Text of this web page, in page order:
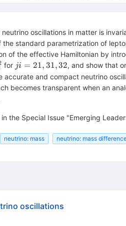
oscillations in matter is
the standard parametrization of
of the effective Hamiltonian by
for {ji}=21,31,32
ji = 21, 31,32, and show that
accurate and compact neutrino
becomes transparent when an
the Special Issue "Emerging
neutrino: mass neutrino: mass
oscillations